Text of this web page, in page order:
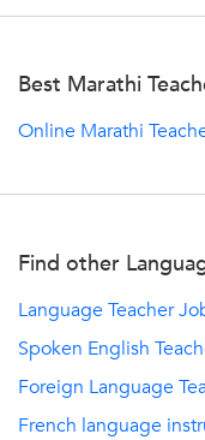
Best Marathi
Online Marathi
Find other
Language Teacher
Spoken English
Foreign Language
French language